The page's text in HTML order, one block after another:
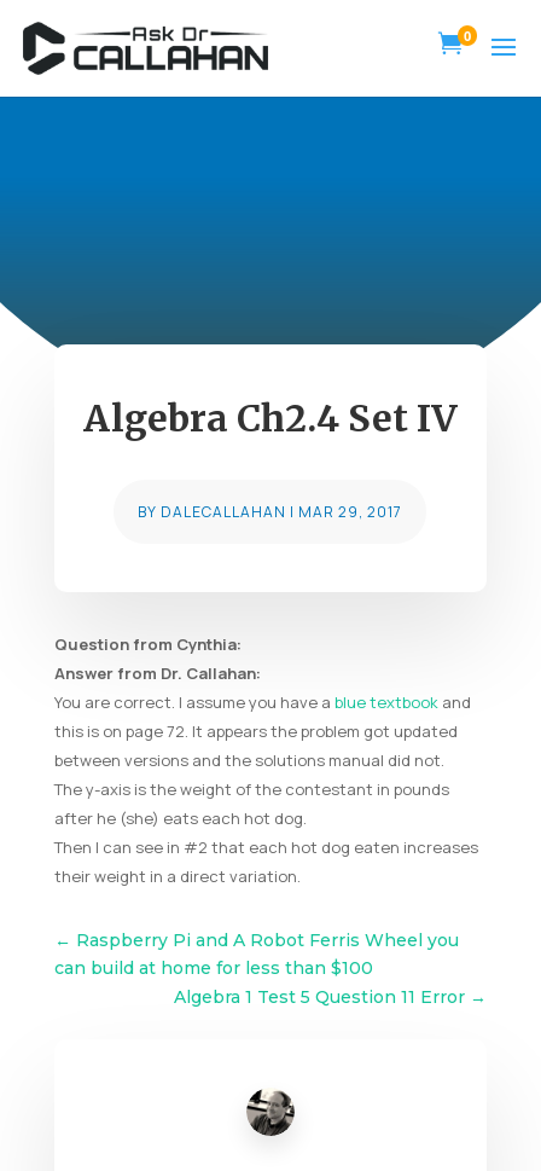
0
Algebra Ch2.4 Set IV
BY DALECALLAHAN | MAR 29, 2017
Question from Cynthia:
Answer from Dr. Callahan:
You are correct. I assume you have a blue textbookand
this is on page 72. It appears the problem got updated
between versions and the solutions manual did not.
The y-axis is the weight of the contestant in pounds
after he (she) eats each hot dog.
Then I can see in #2 that each hot dog eaten increases
their weight in a direct variation.
← Raspberry Pi and A Robot Ferris Wheel you
can build at home for less than $100
Algebra 1 Test 5 Question 11 Error →